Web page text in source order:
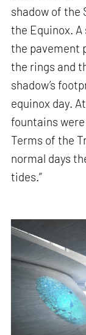
shadow of the
the Equinox.
the pavement
the rings and
shadow’s
equinox day.
fountains
Terms of the
normal days
tides.”